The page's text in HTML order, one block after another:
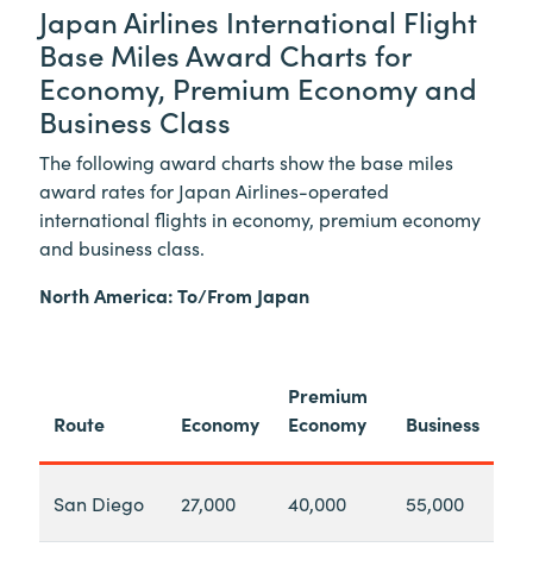
Japan Airlines International Flight
Base Miles Award Charts for
Economy, Premium Economy and
Business Class
The following award charts show the base miles
award rates for Japan Airlines-operated
international flights in economy, premium economy
and business class.
North America: To/From Japan
Route Economy
Premium
Economy
Business
San Diego 27,000 40,000 55,000